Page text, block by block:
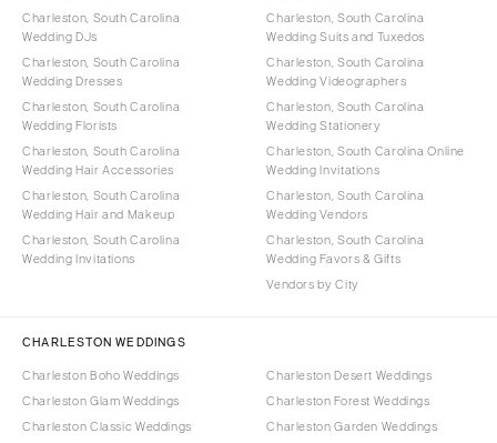
Charleston, South Carolina
Wedding DJs
Charleston, South Carolina
Wedding Dresses
Charleston, South Carolina
Wedding Florists
Charleston, South Carolina
Wedding Hair Accessories
Charleston, South Carolina
Wedding Hair and Makeup
Charleston, South Carolina
Wedding Invitations
Charleston, South Carolina
Wedding Suits and Tuxedos
Charleston, South Carolina
Wedding Videographers
Charleston, South Carolina
Wedding Stationery
Charleston, South Carolina Online
Wedding Invitations
Charleston, South Carolina
Wedding Vendors
Charleston, South Carolina
Wedding Favors & Gifts
Vendors by City
CHARLESTON WEDDINGS
Charleston Boho Weddings
Charleston Glam Weddings
Charleston Classic Weddings
Charleston Desert Weddings
Charleston Forest Weddings
Charleston Garden Weddings